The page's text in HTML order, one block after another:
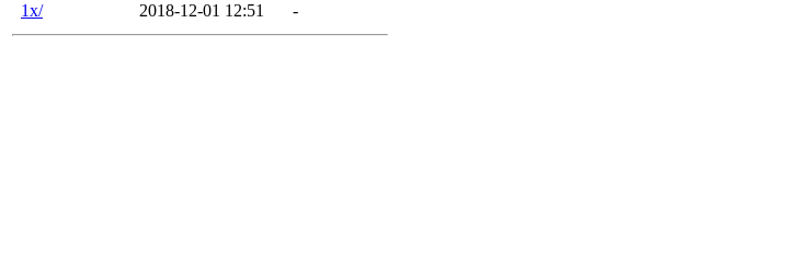
1x/
2018-12-01 12:51 -